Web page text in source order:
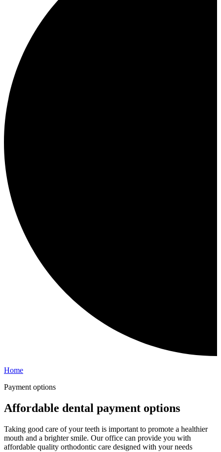
Home
Payment options
Affordable dental payment options
Taking good care of your teeth is important to promote a healthier
mouth and a brighter smile. Our office can provide you with
affordable quality orthodontic care designed with your needs